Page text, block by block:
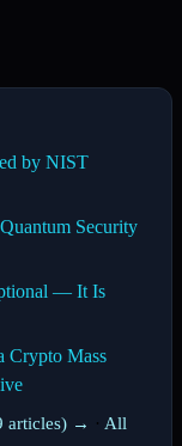
by NIST
Security
— It Is
Crypto Mass
articles) → · All